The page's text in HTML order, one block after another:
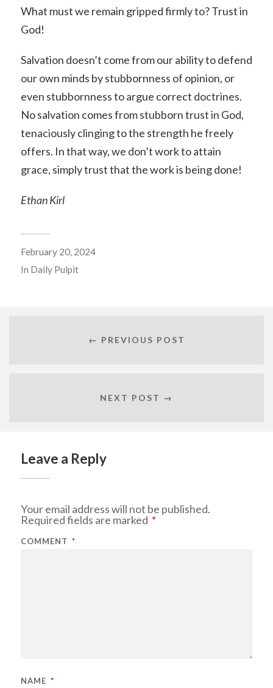
What must we remain gripped firmly to? Trust in
God!
Salvation doesn’t come from our ability to defend
our own minds by stubbornness of opinion, or
even stubbornness to argue correct doctrines.
No salvation comes from stubborn trust in God,
tenaciously clinging to the strength he freely
offers. In that way, we don’t work to attain
grace, simply trust that the work is being done!
Ethan Kirl
February 20, 2024
In Daily Pulpit
← PREVIOUS POST
NEXT POST →
Leave a Reply
Your email address will not be published.
Required fields are marked *
COMMENT *
NAME *